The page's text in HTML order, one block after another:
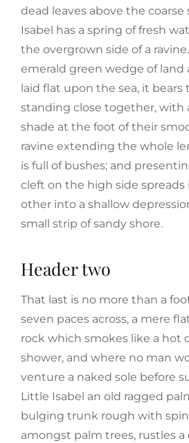
dead leaves above the coarse
Isabel has a spring of fresh
the overgrown side of a
emerald green wedge of land
laid flat upon the sea, it bears
standing close together, with
shade at the foot of their
ravine extending the whole
is full of bushes; and
cleft on the high side
other into a shallow
small strip of sandy shore.
Header two
That last is no more than a
seven paces across, a mere
rock which smokes like a hot
shower, and where no man
venture a naked sole before
Little Isabel an old ragged
bulging trunk rough with
amongst palm trees, rustles